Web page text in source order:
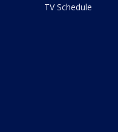
TV Schedule